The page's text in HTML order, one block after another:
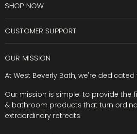
SHOP NOW
CUSTOMER SUPPORT
OUR MISSION
At West Beverly Bath, we're
Our mission is simple: to provide the
& bathroom products that turn
extraordinary retreats.